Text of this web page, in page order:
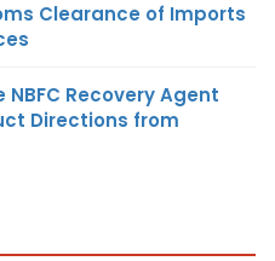
Clearance of Imports
Recovery Agent
Directions from